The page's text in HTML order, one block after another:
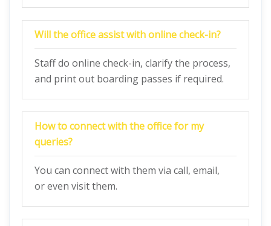
Will the office assist with online check-in?
Staff do online check-in, clarify the process,
and print out boarding passes if required.
How to connect with the office for my
queries?
You can connect with them via call, email,
or even visit them.